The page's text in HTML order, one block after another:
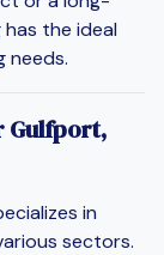
the ideal
needs.
Gulfport,
in
sectors.